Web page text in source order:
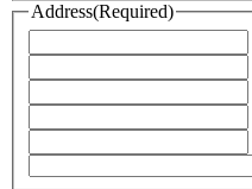
Address(Required)